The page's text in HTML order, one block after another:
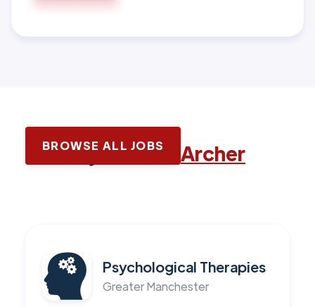
Latest jobs with Archer
BROWSE ALL JOBS
Psychological Therapies
Greater Manchester